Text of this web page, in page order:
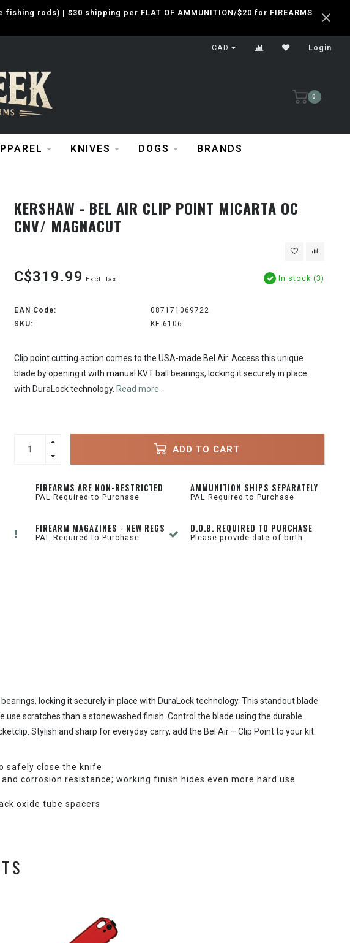
rods) | $30 shipping per FLAT OF AMMUNITION/$20 for FIREARMS
CAD Login
0
KNIVES DOGS BRANDS
KERSHAW - BEL AIR CLIP POINT MICARTA OC
CNV/ MAGNACUT
C$319.99 Excl. tax In stock (3)
EAN Code:
087171069722
SKU:
KE-6106
Clip point cutting action comes to the USA-made Bel Air. Access this unique
blade by opening it with manual KVT ball bearings, locking it securely in place
with DuraLock technology. Read more..
ADD TO CART
FIREARMS ARE NON-RESTRICTED
PAL Required to Purchase
AMMUNITION SHIPS SEPARATELY
PAL Required to Purchase
FIREARM MAGAZINES - NEW REGS
PAL Required to Purchase
D.O.B. REQUIRED TO PURCHASE
Please provide date of birth
locking it securely in place with DuraLock technology. This standout blade
scratches than a stonewashed finish. Control the blade using the durable
Stylish and sharp for everyday carry, add the Bel Air – Clip Point to your kit.
safely close the knife
corrosion resistance; working finish hides even more hard use
oxide tube spacers